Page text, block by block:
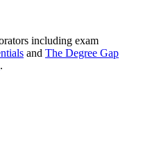
including exam
and The Degree Gap
.